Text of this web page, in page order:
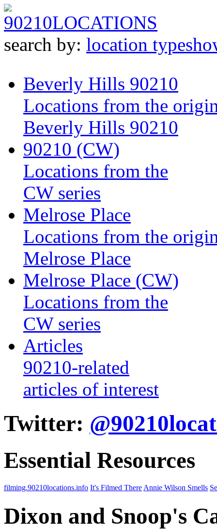
90210LOCATIONS
search by: location type
Beverly Hills 90210
Locations from the
Beverly Hills 90210
90210 (CW)
Locations from the
CW series
Melrose Place
Locations from the
Melrose Place
Melrose Place (CW)
Locations from the
CW series
Articles
90210-related
articles of interest
Twitter:
Essential Resources
filming.90210locations.info It's Filmed There Annie Wilson Smells
Dixon and Snoop's